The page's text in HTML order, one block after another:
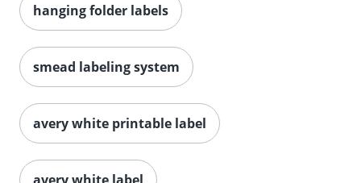
Order by 5pm and get it
hanging folder labels
smead labeling system
avery white printable label